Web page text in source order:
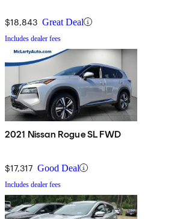
$18,843 Great Deal
Includes dealer fees
2021 Nissan Rogue SL FWD
$17,317 Good Deal
Includes dealer fees